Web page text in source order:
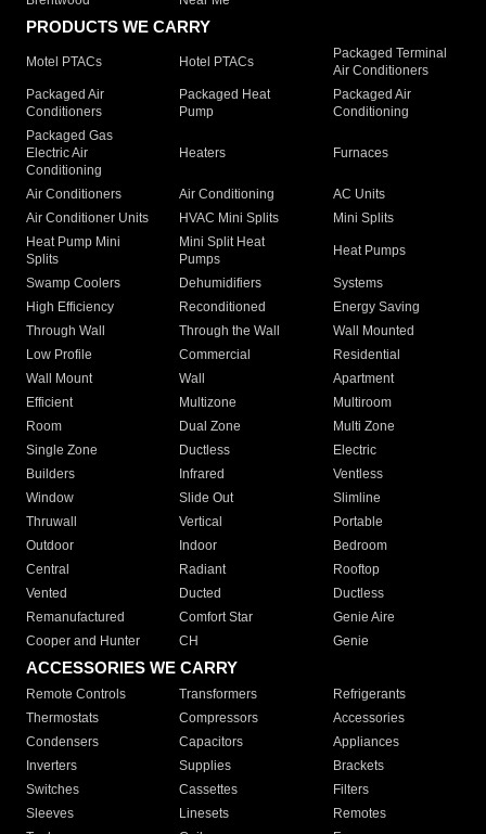
PRODUCTS WE CARRY
Motel PTACs Hotel PTACs
Packaged Terminal
Air Conditioners
Packaged Air
Conditioners
Packaged Heat
Pump
Packaged Air
Conditioning
Packaged Gas
Electric Air
Conditioning
Heaters Furnaces
Air Conditioners Air Conditioning
AC Units
Air Conditioner Units
HVAC Mini Splits
Mini Splits
Heat Pump Mini
Splits
Mini Split Heat
Pumps
Heat Pumps
Swamp Coolers Dehumidifiers
Systems
High Efficiency
Reconditioned
Energy Saving
Through Wall
Through the Wall
Wall Mounted
Low Profile
Commercial
Residential
Wall Mount
Wall
Apartment
Efficient
Multizone
Multiroom
Room
Dual Zone
Multi Zone
Single Zone
Ductless
Electric
Builders
Infrared
Ventless
Window
Slide Out
Slimline
Thruwall
Vertical
Portable
Outdoor
Indoor
Bedroom
Central
Radiant
Rooftop
Vented
Ducted
Ductless
Remanufactured
Comfort Star
Genie Aire
Cooper and Hunter
CH Genie
ACCESSORIES WE CARRY
Remote Controls Transformers
Refrigerants
Thermostats
Compressors
Accessories
Condensers
Capacitors
Appliances
Inverters
Supplies
Brackets
Switches
Cassettes
Filters
Sleeves
Linesets
Remotes